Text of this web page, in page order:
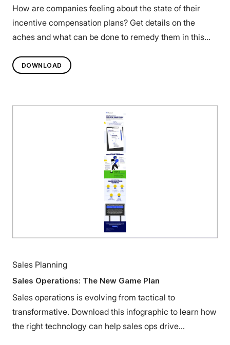
How are companies feeling about the state of their
incentive compensation plans? Get details on the
aches and what can be done to remedy them in this
DOWNLOAD
Sales Planning
Sales Operations: The New Game Plan
Sales operations is evolving from tactical to
transformative. Download this infographic to learn how
the right technology can help sales ops drive